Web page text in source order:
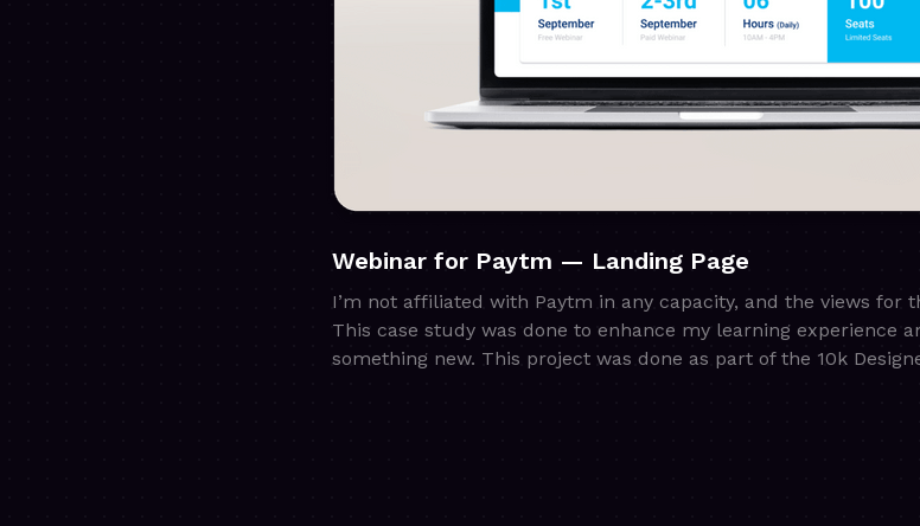
Webinar for Paytm — Landing Page
I’m not affiliated with Paytm in any capacity, and the views for
This case study was done to enhance my learning experience
something new. This project was done as part of the 10k